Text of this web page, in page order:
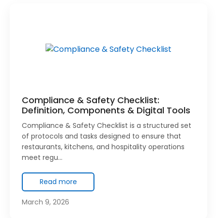
Compliance & Safety Checklist:
Definition, Components & Digital Tools
Compliance & Safety Checklist is a structured set
of protocols and tasks designed to ensure that
restaurants, kitchens, and hospitality operations
meet regu…
Read more
March 9, 2026